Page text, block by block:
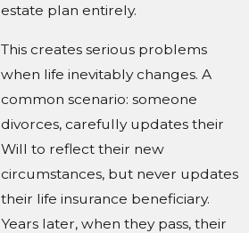
estate plan entirely.
This creates serious problems
when life inevitably changes. A
common scenario: someone
divorces, carefully updates their
Will to reflect their new
circumstances, but never updates
their life insurance beneficiary.
Years later, when they pass, their